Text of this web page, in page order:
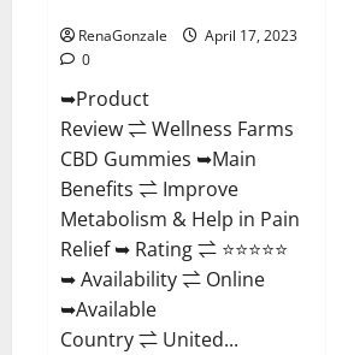
RenaGonzale
April 17, 2023
0
➥Product
Review ⇌ Wellness Farms
CBD Gummies ➥Main
Benefits ⇌ Improve
Metabolism & Help in Pain
Relief ➥ Rating ⇌ ⭐⭐⭐⭐⭐
➥ Availability ⇌ Online
➥Available
Country ⇌ United...